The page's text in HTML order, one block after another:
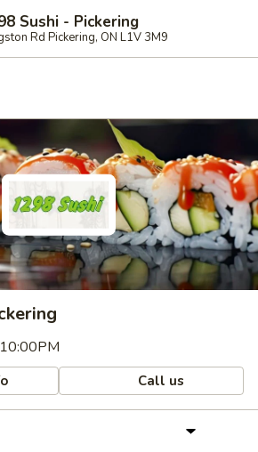
Sushi - Pickering
Rd Pickering, ON L1V 3M9
Call us